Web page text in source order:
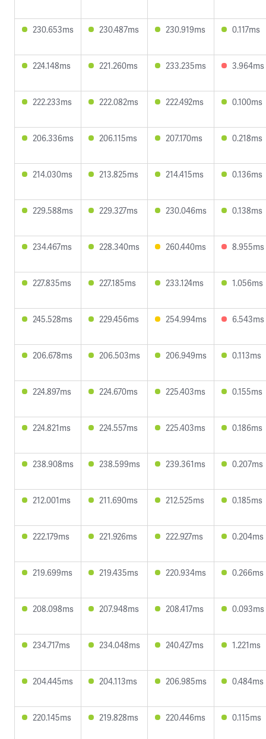
230.653ms 230.487ms 230.919ms 0.117ms
224.148ms 221.260ms 233.235ms 3.964ms
222.233ms 222.082ms 222.492ms 0.100ms
206.336ms 206.115ms 207.170ms 0.218ms
214.030ms 213.825ms 214.415ms 0.136ms
229.588ms 229.327ms 230.046ms 0.138ms
234.467ms 228.340ms 260.440ms 8.955ms
227.835ms 227.185ms 233.124ms 1.056ms
245.528ms 229.456ms 254.994ms 6.543ms
206.678ms 206.503ms 206.949ms 0.113ms
224.897ms 224.670ms 225.403ms 0.155ms
224.821ms 224.557ms 225.403ms 0.186ms
238.908ms 238.599ms 239.361ms 0.207ms
212.001ms 211.690ms 212.525ms 0.185ms
222.179ms 221.926ms 222.927ms 0.204ms
219.699ms 219.435ms 220.934ms 0.266ms
208.098ms 207.948ms 208.417ms 0.093ms
234.717ms 234.048ms 240.427ms 1.221ms
204.445ms 204.113ms 206.985ms 0.484ms
220.145ms 219.828ms 220.446ms 0.115ms